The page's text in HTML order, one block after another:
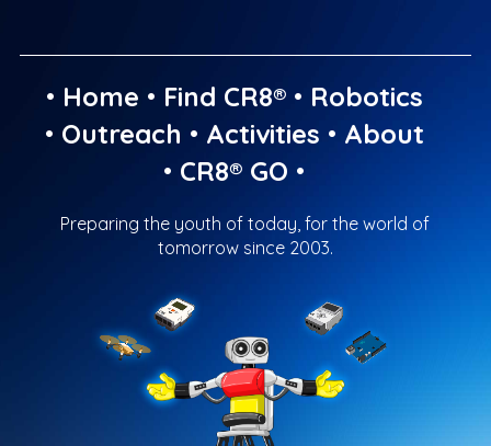
• Home • Find CR8®• Robotics
• Outreach • Activities • About
• CR8® GO •
Preparing the youth of today, for the world of
tomorrow since 2003.